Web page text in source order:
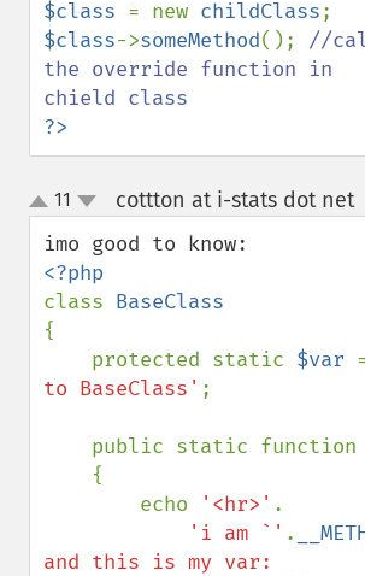
$class = new childClass
$class->someMethod(); //
the override function in
?>
up
down
11 cottton at i-stats dot net¶
class
{
    protected static
$var
to BaseClass' ;
    public static function
        echo
'<hr>' .
'i am `' .
and this is my var: